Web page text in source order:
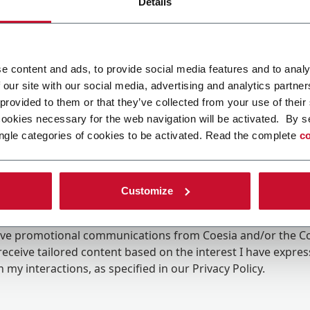
content and ads, to provide social media features and to
site with our social media, advertising and analytics
to them or that they’ve collected from your use of
necessary for the web navigation will be activated. By
categories of cookies to be activated. Read the complete
Customize
promotional communications from Coesia and/or the
tailored content based on the interest I have
my interactions, as specified in our Privacy Policy.